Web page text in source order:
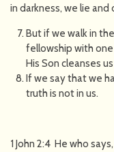
in darkness, we lie
But if we walk in
fellowship with
His Son cleanses
If we say that we
truth is not in us.
1 John 2:4 He who